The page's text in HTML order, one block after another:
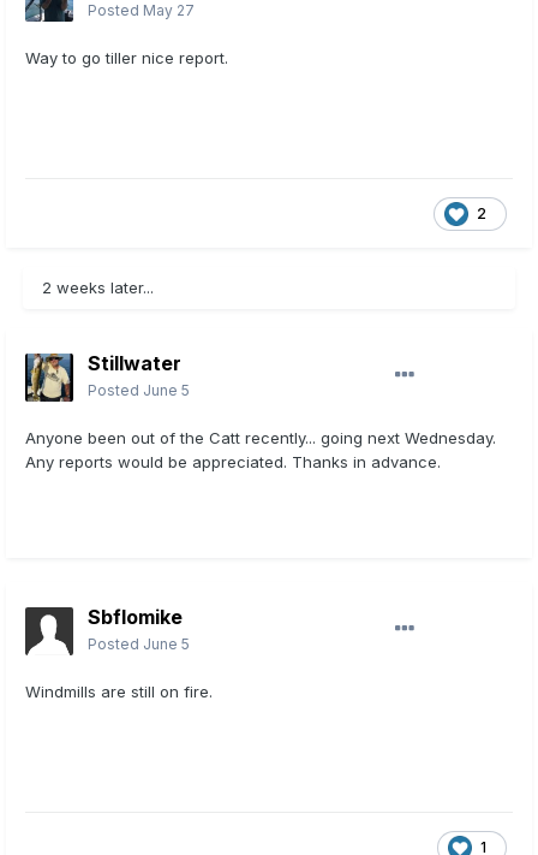
Posted May 27
Way to go tiller nice report.
2
2 weeks later...
Stillwater
Posted June 5
Anyone been out of the Catt recently... going next Wednesday.
Any reports would be appreciated. Thanks in advance.
Sbflomike
Posted June 5
Windmills are still on fire.
1